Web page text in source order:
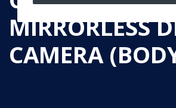
MIRRORLESS
CAMERA